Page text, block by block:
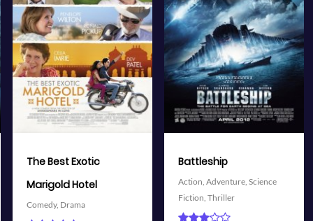
More info
Twitter
More info
Twitter
Battleship
Action,Adventure,Science
The Avengers
Action,Adventure,Science
Fiction
View Trailer
Facebook
View Trailer
Facebook